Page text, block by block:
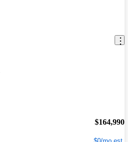
$164,990